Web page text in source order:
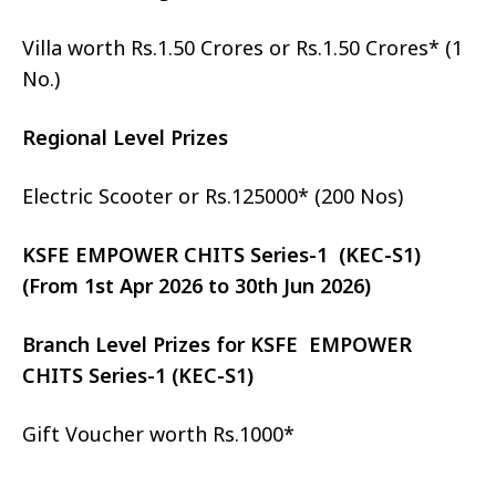
Villa worth Rs.1.50 Crores or Rs.1.50 Crores* (1
No.)
Regional Level Prizes
Electric Scooter or Rs.125000* (200 Nos)
KSFE EMPOWER CHITS Series-1 (KEC-S1)
(From 1st Apr 2026 to 30th Jun 2026)
Branch Level Prizes for KSFE EMPOWER
CHITS Series-1 (KEC-S1)
Gift Voucher worth Rs.1000*